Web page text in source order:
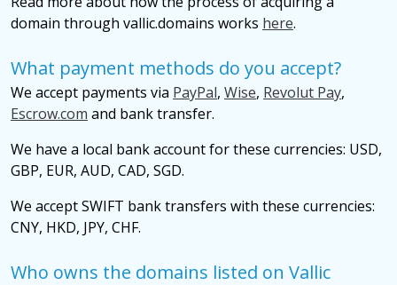
domain through vallic.domains works here.
What payment methods do you accept?
We accept payments via PayPal, Wise, Revolut Pay,
Escrow.com and bank transfer.
We have a local bank account for these currencies: USD,
GBP, EUR, AUD, CAD, SGD.
We accept SWIFT bank transfers with these currencies:
CNY, HKD, JPY, CHF.
Who owns the domains listed on Vallic